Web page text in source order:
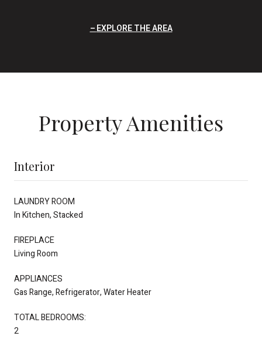
EXPLORE THE AREA
Property Amenities
Interior
LAUNDRY ROOM
In Kitchen, Stacked
FIREPLACE
Living Room
APPLIANCES
Gas Range, Refrigerator, Water Heater
TOTAL BEDROOMS:
2